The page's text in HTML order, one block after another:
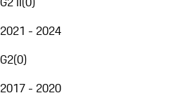
2021 - 2024
G2(0)
2017 - 2020